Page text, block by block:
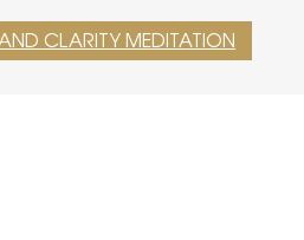
CLARITY MEDITATION